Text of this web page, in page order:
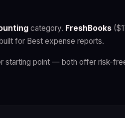
category. FreshBooks
for Best expense reports.
starting point — both offer risk-